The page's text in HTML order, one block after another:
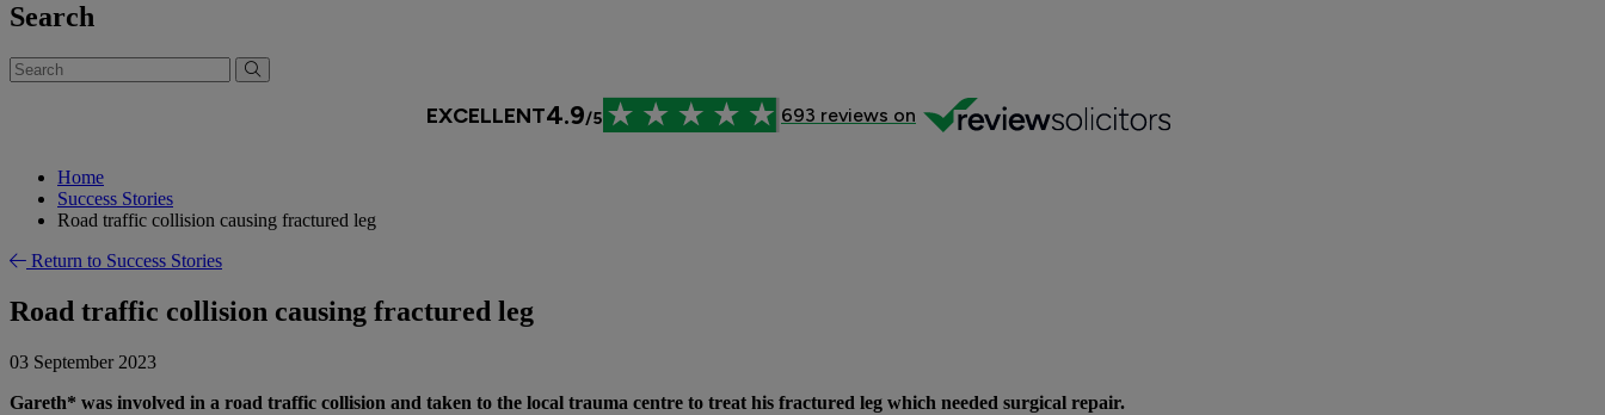
Search
Home
Success Stories
Road traffic collision causing fractured leg
Return to Success Stories
Road traffic collision causing fractured leg
03 September 2023
Gareth* was involved in a road traffic collision and taken to the local trauma centre to treat his fractured leg which needed surgical repair.